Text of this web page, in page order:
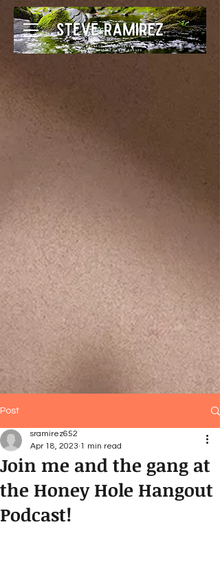
Post
Join me and the gang at
the Honey Hole Hangout
Podcast!
sramirez652
Apr 18, 2023 1 min read